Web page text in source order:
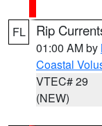
FL Rip
01:00 AM by
Coastal
VTEC# 29
(NEW)